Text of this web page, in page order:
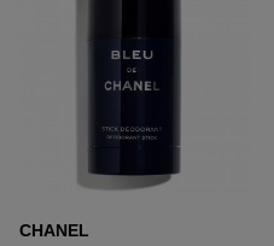
CHANEL